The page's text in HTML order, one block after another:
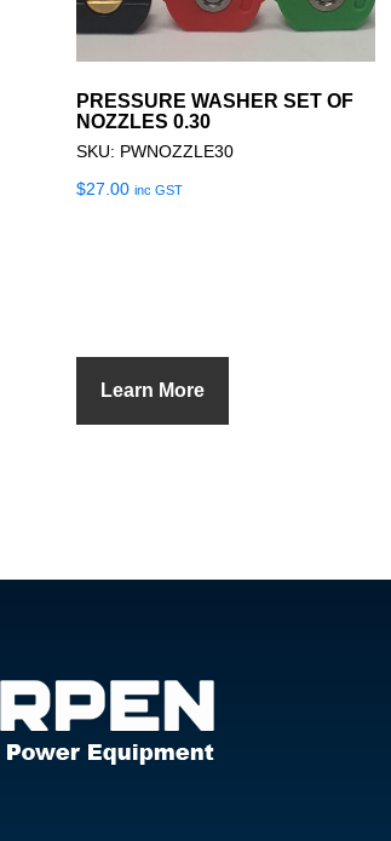
PRESSURE WASHER SET OF
NOZZLES 0.30
SKU: PWNOZZLE30
$27.00 inc GST
Learn More